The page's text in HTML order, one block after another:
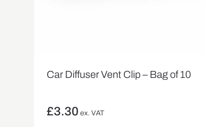
Car Diffuser Vent Clip – Bag of 10
£3.30 ex. VAT